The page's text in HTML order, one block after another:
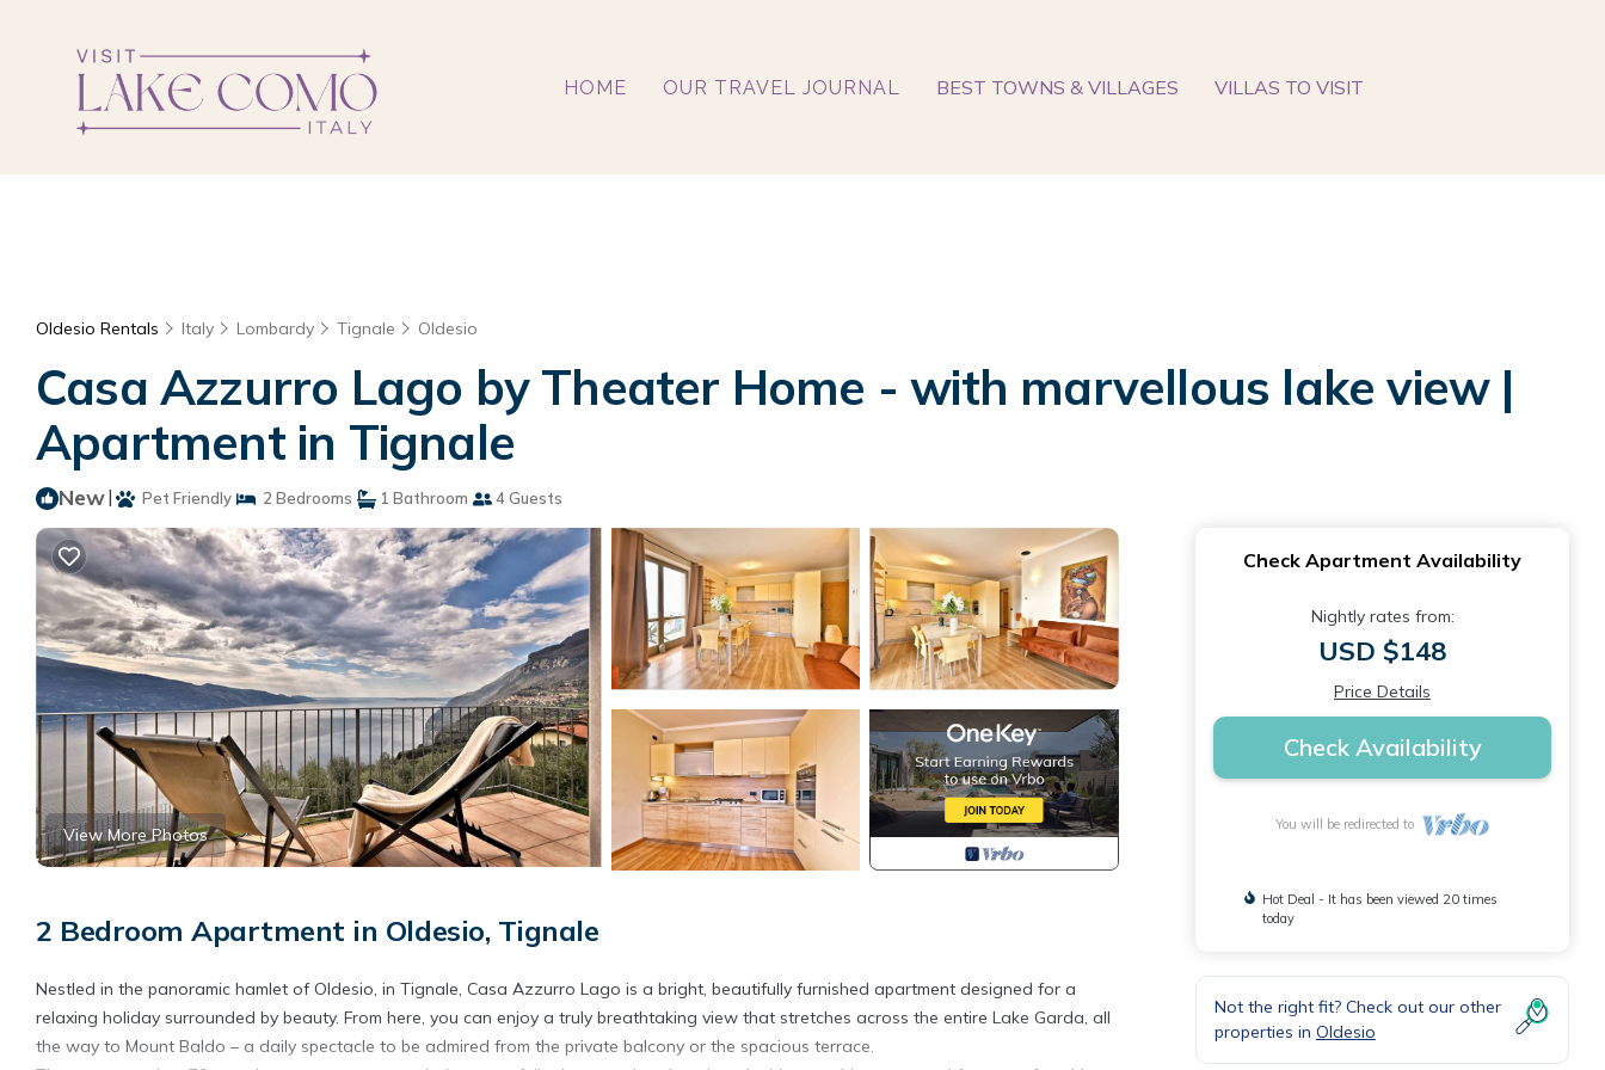
HOME OUR TRAVEL JOURNAL BEST TOWNS & VILLAGES VILLAS TO VISIT
Oldesio Rentals Italy Lombardy Tignale Oldesio
Casa Azzurro Lago by Theater Home - with marvellous lake view |
Apartment in Tignale
New| Pet Friendly 2 Bedrooms 1 Bathroom 4 Guests
View More Photos
2 Bedroom Apartment in Oldesio, Tignale
Nestled in the panoramic hamlet of Oldesio, in Tignale, Casa Azzurro Lago is a bright, beautifully furnished apartment designed for a
relaxing holiday surrounded by beauty. From here, you can enjoy a truly breathtaking view that stretches across the entire Lake Garda, all
the way to Mount Baldo – a daily spectacle to be admired from the private balcony or the spacious terrace.
Check Apartment Availability
Nightly rates from:
USD $148
Price Details
Check Availability
You will be redirected to
Hot Deal - It has been viewed 20 times
today
Not the right fit? Check out our other
properties in Oldesio